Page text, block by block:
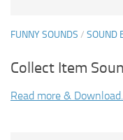
FUNNY SOUNDS / SOUND
Collect Item
Read more &